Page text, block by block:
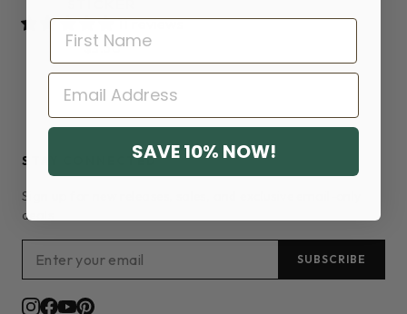
11 reviews
$3.50
STAY CONNECTED
Sign up for new releases, sales, and exclusive email-only
deals.
SUBSCRIBE
EMAIL
SAVE 10% NOW!